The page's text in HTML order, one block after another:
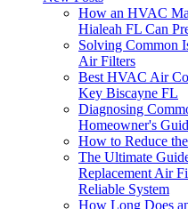
How an HVAC
Hialeah FL Can
Solving Common
Air Filters
Best HVAC Air
Key Biscayne FL
Diagnosing
Homeowner's
How to Reduce
The Ultimate
Replacement Air
Reliable System
How Long Does